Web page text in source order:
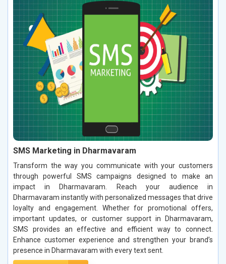
SMS Marketing in Dharmavaram
Transform the way you communicate with your customers
through powerful SMS campaigns designed to make an
impact in Dharmavaram. Reach your audience in
Dharmavaram instantly with personalized messages that drive
loyalty and engagement. Whether for promotional offers,
important updates, or customer support in Dharmavaram,
SMS provides an effective and efficient way to connect.
Enhance customer experience and strengthen your brand’s
presence in Dharmavaram with every text sent.